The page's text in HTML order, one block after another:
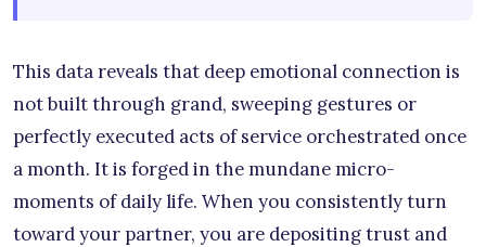
This data reveals that deep emotional connection is
not built through grand, sweeping gestures or
perfectly executed acts of service orchestrated once
a month. It is forged in the mundane micro-
moments of daily life. When you consistently turn
toward your partner, you are depositing trust and